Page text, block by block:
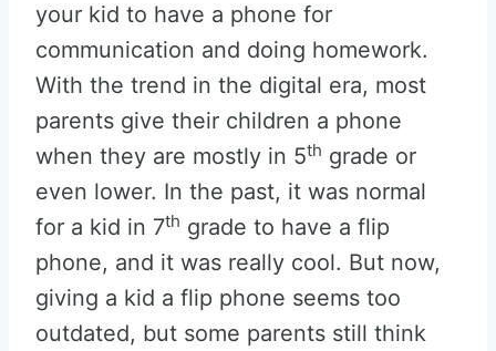
your kid to have a phone for
communication and doing homework.
With the trend in the digital era, most
parents give their children a phone
when they are mostly in 5th grade or
even lower. In the past, it was normal
for a kid in 7th grade to have a flip
phone, and it was really cool. But now,
giving a kid a flip phone seems too
outdated, but some parents still think